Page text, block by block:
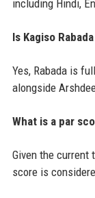
including Hindi,
Is Kagiso
Yes, Rabada is
alongside
What is a par
Given the current
score is